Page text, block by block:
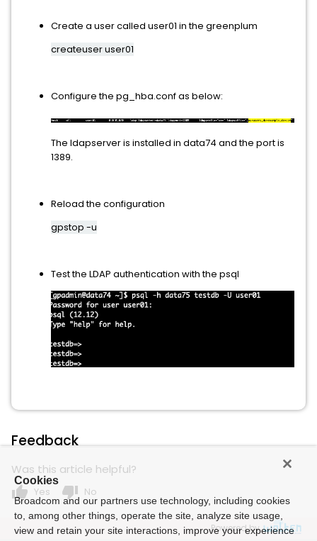
Create a user called user01 in the greenplum
createuser user01
Configure the pg_hba.conf as below:
The ldapserver is installed in data74 and the port is
1389.
Reload the configuration
gpstop -u
Test the LDAP authentication with the psql
Feedback
Was this article helpful?
thumb_up Yes thumb_down No
Powered by
Cookies
Broadcom and our partners use technology, including cookies
to, among other things, operate the site, analyze site usage,
view and retain your site interactions, improve your experience